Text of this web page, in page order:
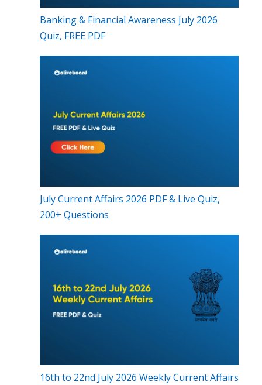
Banking & Financial Awareness July 2026
Quiz, FREE PDF
July Current Affairs 2026 PDF & Live Quiz,
200+ Questions
16th to 22nd July 2026 Weekly Current Affairs